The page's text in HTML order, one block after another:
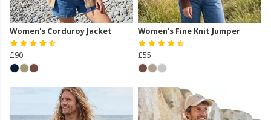
Women's Corduroy Jacket
£90
Women's Fine Knit Jumper
£55